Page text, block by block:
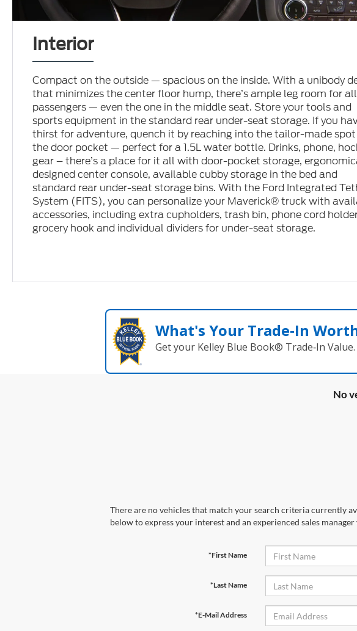
Interior
Compact on the outside — spacious on the inside. With a unibody
that minimizes the center floor hump, there’s ample leg room for
passengers — even the one in the middle seat. Store your tools and
sports equipment in the standard rear under-seat storage. If you
thirst for adventure, quench it by reaching into the tailor-made
the door pocket — perfect for a 1.5L water bottle. Drinks, phone,
gear – there’s a place for it all with door-pocket storage,
designed center console, available cubby storage in the bed and
standard rear under-seat storage bins. With the Ford Integrated
System (FITS), you can personalize your Maverick® truck with
accessories, including extra cupholders, trash bin, phone cord
grocery hook and individual dividers for under-seat storage.
What's Your Trade‑In
Get your Kelley Blue Book® Trade‑In Value.
No
There are no vehicles that match your search criteria currently
below to express your interest and an experienced sales
*First Name
*Last Name
*E-Mail Address